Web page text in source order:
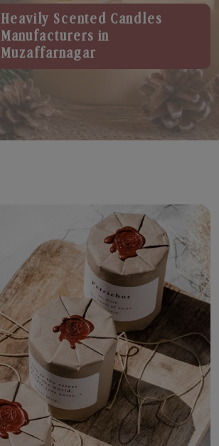
Heavily Scented Candles
Manufacturers in
Muzaffarnagar